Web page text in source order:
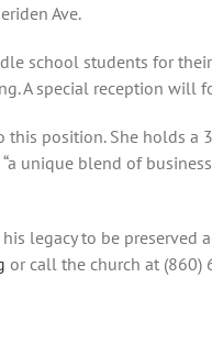
Ave.
school students for
A special reception will
position. She holds a
unique blend of
legacy to be preserved
or call the church at (860)